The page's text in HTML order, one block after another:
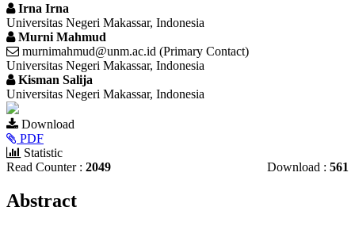
Irna Irna
Universitas Negeri Makassar, Indonesia
Murni Mahmud
murnimahmud@unm.ac.id (Primary Contact)
Universitas Negeri Makassar, Indonesia
Kisman Salija
Universitas Negeri Makassar, Indonesia
Article
Sidebar
Download
PDF
Statistic
Read Counter : 2049 Download : 561
Main
Abstract